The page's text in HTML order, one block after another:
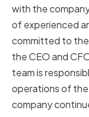
with the
of experienced
committed to
the CEO and
team is
operations of
company